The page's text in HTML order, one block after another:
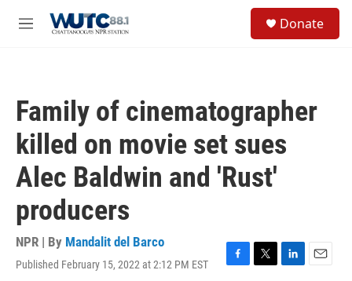
M
Donate
Family of cinematographer
killed on movie set sues
Alec Baldwin and 'Rust'
producers
NPR | By Mandalit del Barco
Published February 15, 2022 at 2:12 PM EST
F
T
L
E